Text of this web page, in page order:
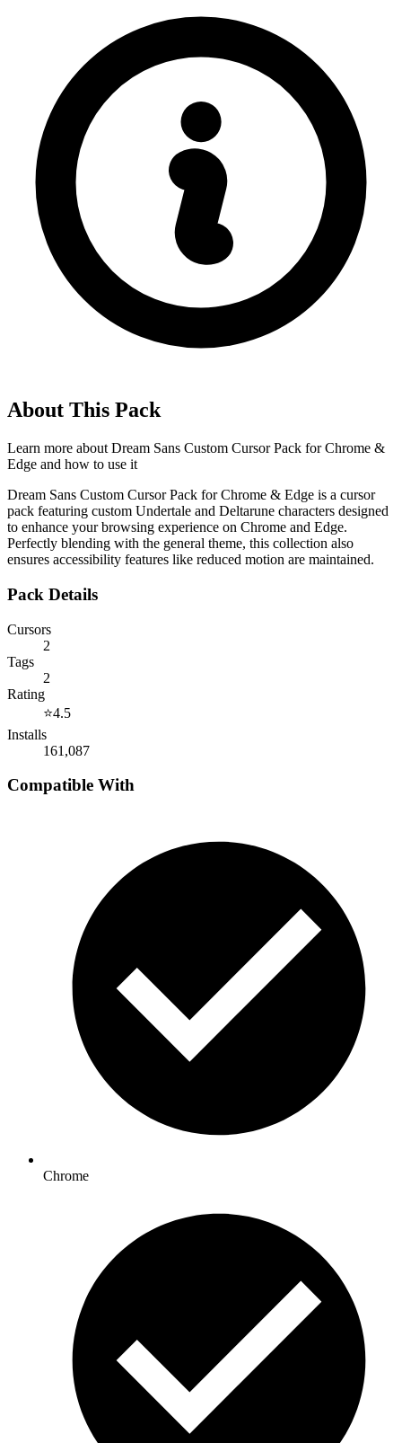
About This Pack
Learn more about Dream Sans Custom Cursor Pack for Chrome &
Edge and how to use it
Dream Sans Custom Cursor Pack for Chrome & Edge is a cursor
pack featuring custom Undertale and Deltarune characters designed
to enhance your browsing experience on Chrome and Edge.
Perfectly blending with the general theme, this collection also
ensures accessibility features like reduced motion are maintained.
Pack Details
Cursors
2
Tags
2
Rating
⭐4.5
Installs
161,087
Compatible With
Chrome